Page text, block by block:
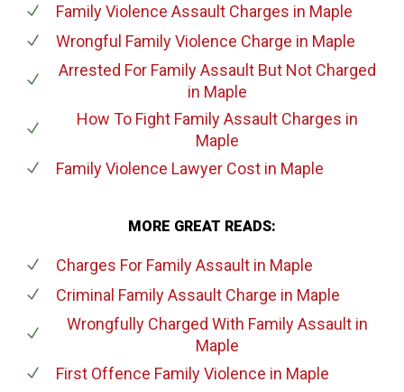
Family Violence Assault Charges in Maple
Wrongful Family Violence Charge in Maple
Arrested For Family Assault But Not Charged
in Maple
How To Fight Family Assault Charges in
Maple
Family Violence Lawyer Costin Maple
MORE GREAT READS:
Charges For Family Assaultin Maple
Criminal Family Assault Charge in Maple
Wrongfully Charged With Family Assault in
Maple
First Offence Family Violence in Maple